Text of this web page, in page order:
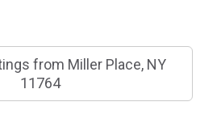
from Miller Place, NY
11764